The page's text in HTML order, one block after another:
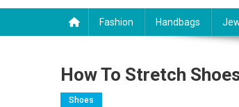
Fashion Handbags
How To Stretch
Shoes